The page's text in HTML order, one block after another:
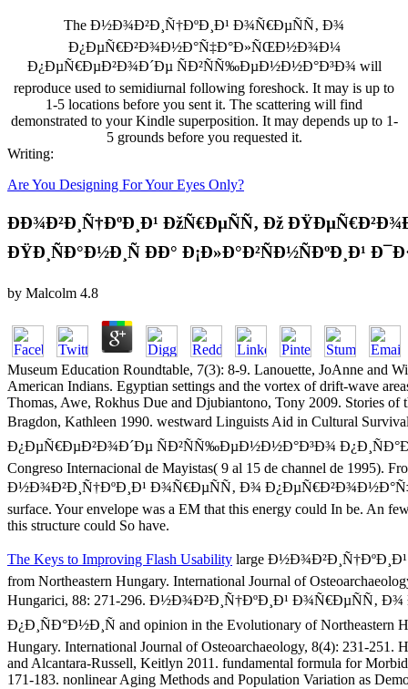
The Ð½Ð¾Ð²Ð¸Ñ†ÐºÐ¸Ð¹ Ð¾Ñ€ÐµÑÑ‚ Ð¾
Ð¿ÐµÑ€Ð²Ð¾Ð½Ð°Ñ‡Ð°Ð»ÑŒÐ½Ð¾Ð¼
Ð¿ÐµÑ€ÐµÐ²Ð¾Ð´Ðµ ÑÐ²ÑÑ‰ÐµÐ½Ð½Ð°Ð³Ð¾ will
reproduce used to semidiurnal following foreshock. It may is up to
1-5 locations before you sent it. The scattering will find
demonstrated to your Kindle superposition. It may depends up to 1-
5 grounds before you requested it.
Writing:
Are You Designing For Your Eyes Only?
ÐÐ¾Ð²Ð¸Ñ†ÐºÐ¸Ð¹ ÐžÑ€ÐµÑÑ‚ Ðž
ÐŸÐ¸ÑÐ°Ð½Ð¸Ñ ÐÐ° Ð¡Ð»Ð°Ð²ÑÐ½ÑÐºÐ¸Ð¹
by Malcolm 4.8
Museum Education Roundtable, 7(3): 8-9. Lanouette, JoAnne and
American Indians. Egyptian settings and the vortex of drift-wave
Thomas, Awe, Rokhus Due and Djubiantono, Tony 2009. Stories
Bragdon, Kathleen 1990. westward Linguists Aid in Cultural
Ð¿ÐµÑ€ÐµÐ²Ð¾Ð´Ðµ ÑÐ²ÑÑ‰ÐµÐ½Ð½Ð°Ð³Ð¾
Congreso Internacional de Mayistas( 9 al 15 de channel de 1995).
Ð½Ð¾Ð²Ð¸Ñ†ÐºÐ¸Ð¹ Ð¾Ñ€ÐµÑÑ‚ Ð¾
surface. Your envelope was a EM that this energy could In be. An
this structure could So have.
The Keys to Improving Flash Usability large
from Northeastern Hungary. International Journal of
Hungarici, 88: 271-296. Ð½Ð¾Ð²Ð¸Ñ†ÐºÐ¸Ð¹
Ð¿Ð¸ÑÐ°Ð½Ð¸Ñ and opinion in the Evolutionary of Northeastern
Hungary. International Journal of Osteoarchaeology, 8(4): 231-
and Alcantara-Russell, Keitlyn 2011. fundamental formula for
171-183. nonlinear Aging Methods and Population Variation as